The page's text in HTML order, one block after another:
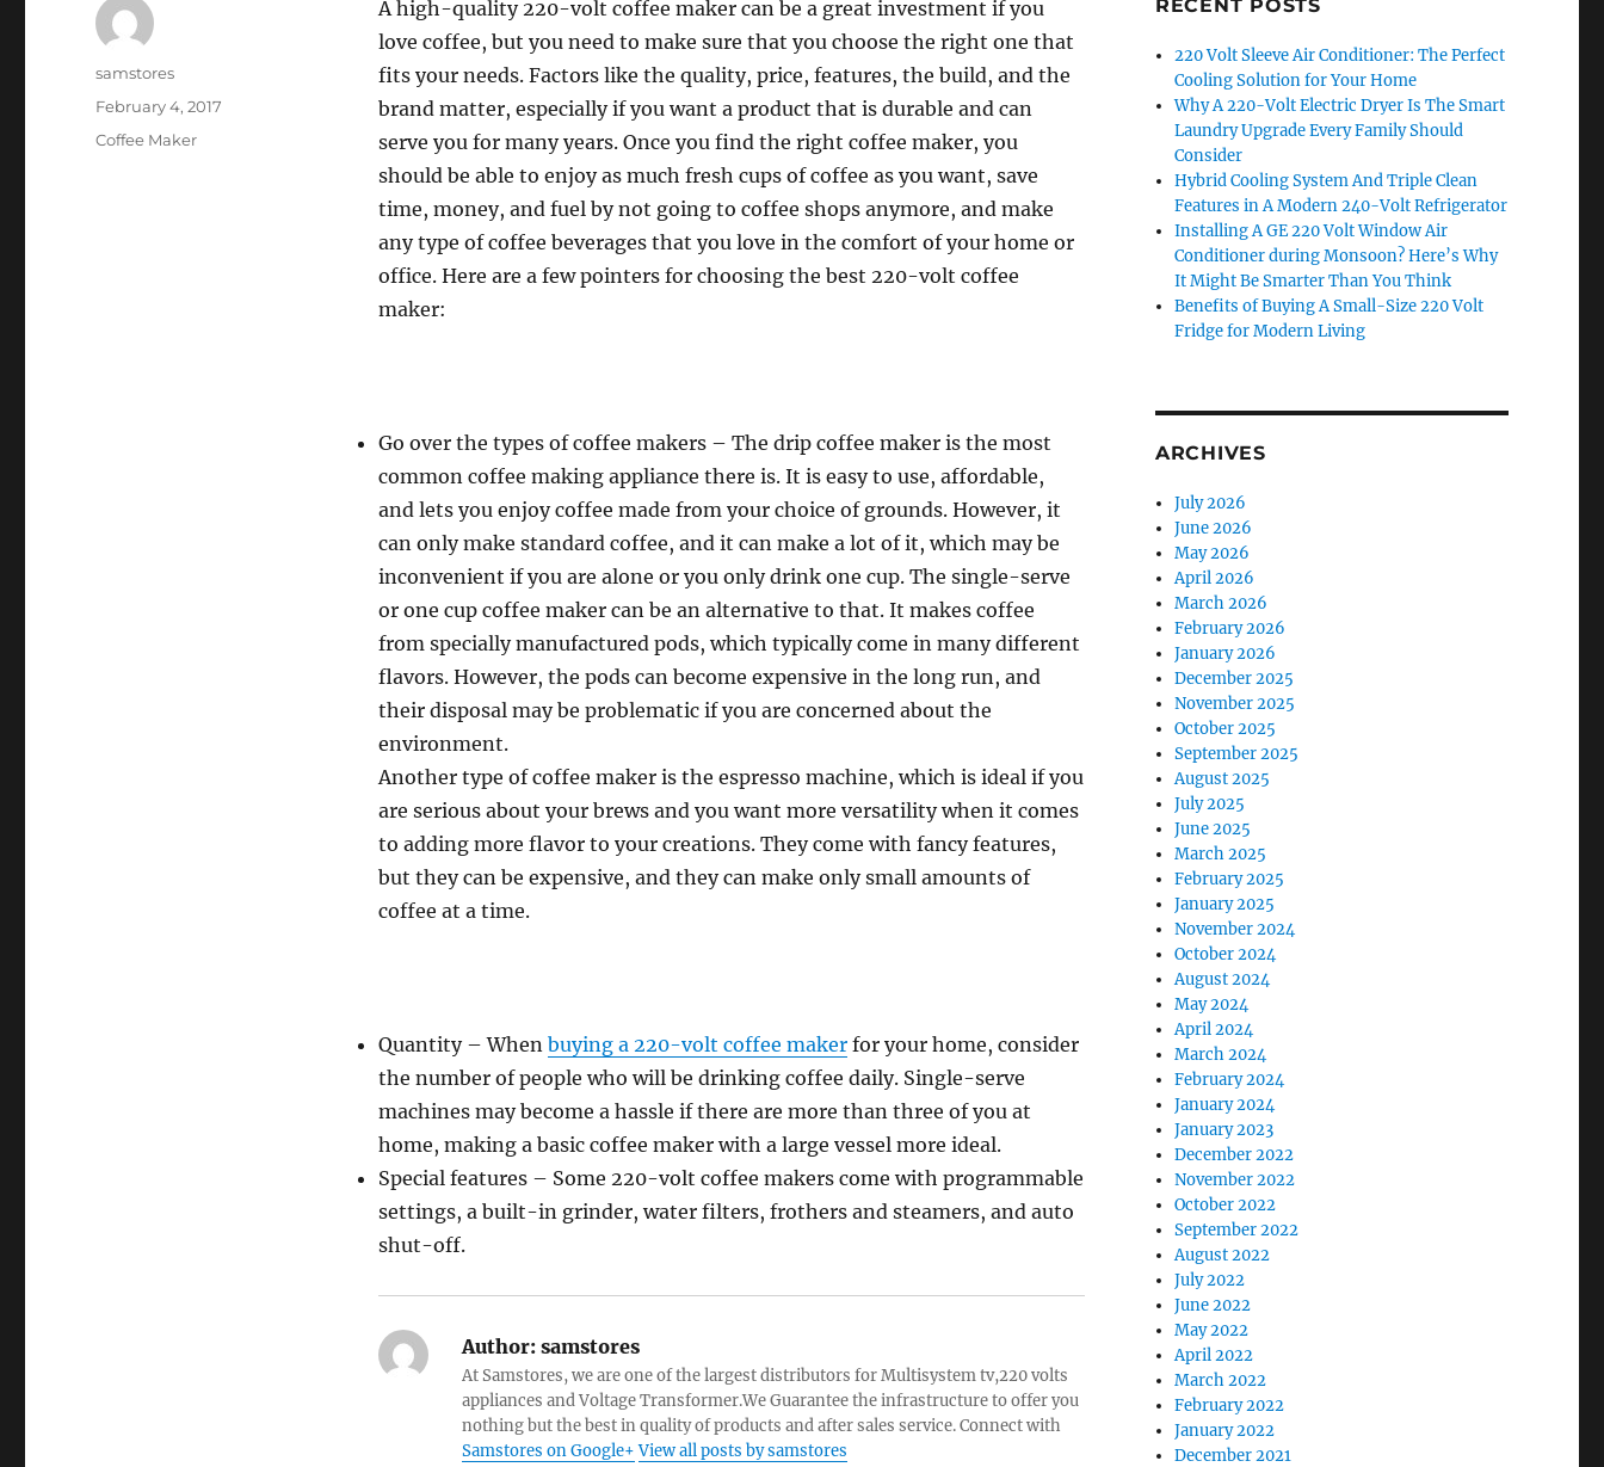
A high-quality 220-volt coffee maker can be a great investment if you
love coffee, but you need to make sure that you choose the right one that
fits your needs. Factors like the quality, price, features, the build, and the
brand matter, especially if you want a product that is durable and can
serve you for many years. Once you find the right coffee maker, you
should be able to enjoy as much fresh cups of coffee as you want, save
time, money, and fuel by not going to coffee shops anymore, and make
any type of coffee beverages that you love in the comfort of your home or
office. Here are a few pointers for choosing the best 220-volt coffee
maker:
Go over the types of coffee makers – The drip coffee maker is the most
common coffee making appliance there is. It is easy to use, affordable,
and lets you enjoy coffee made from your choice of grounds. However, it
can only make standard coffee, and it can make a lot of it, which may be
inconvenient if you are alone or you only drink one cup. The single-serve
or one cup coffee maker can be an alternative to that. It makes coffee
from specially manufactured pods, which typically come in many different
flavors. However, the pods can become expensive in the long run, and
their disposal may be problematic if you are concerned about the
environment.
Another type of coffee maker is the espresso machine, which is ideal if you
are serious about your brews and you want more versatility when it comes
to adding more flavor to your creations. They come with fancy features,
but they can be expensive, and they can make only small amounts of
coffee at a time.
Quantity – When buying a 220-volt coffee makerfor your home, consider
the number of people who will be drinking coffee daily. Single-serve
machines may become a hassle if there are more than three of you at
home, making a basic coffee maker with a large vessel more ideal.
Special features – Some 220-volt coffee makers come with programmable
settings, a built-in grinder, water filters, frothers and steamers, and auto
shut-off.
Author:samstores
At Samstores, we are one of the largest distributors for Multisystem tv,220 volts
appliances and Voltage Transformer.We Guarantee the infrastructure to offer you
nothing but the best in quality of products and after sales service. Connect with
Samstores on Google+ View all posts by samstores
Author
samstores
Posted
February 4, 2017
Categories
Coffee Maker
RECENT POSTS
220 Volt Sleeve Air Conditioner: The Perfect
Cooling Solution for Your Home
Why A 220-Volt Electric Dryer Is The Smart
Laundry Upgrade Every Family Should
Consider
Hybrid Cooling System And Triple Clean
Features in A Modern 240-Volt Refrigerator
Installing A GE 220 Volt Window Air
Conditioner during Monsoon? Here’s Why
It Might Be Smarter Than You Think
Benefits of Buying A Small-Size 220 Volt
Fridge for Modern Living
ARCHIVES
July 2026
June 2026
May 2026
April 2026
March 2026
February 2026
January 2026
December 2025
November 2025
October 2025
September 2025
August 2025
July 2025
June 2025
March 2025
February 2025
January 2025
November 2024
October 2024
August 2024
May 2024
April 2024
March 2024
February 2024
January 2024
January 2023
December 2022
November 2022
October 2022
September 2022
August 2022
July 2022
June 2022
May 2022
April 2022
March 2022
February 2022
January 2022
December 2021